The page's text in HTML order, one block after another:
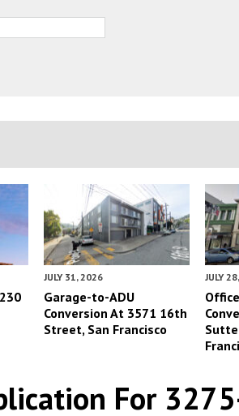
JULY 31, 2026
Garage-to-ADU
Conversion At 3571 16th
Street, San Francisco
JULY
For